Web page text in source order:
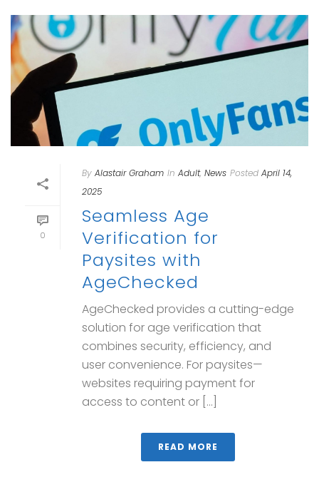
0
By Alastair Graham In Adult, News Posted April 14,
2025
Seamless Age
Verification for
Paysites with
AgeChecked
AgeChecked provides a cutting-edge
solution for age verification that
combines security, efficiency, and
user convenience. For paysites—
websites requiring payment for
access to content or [...]
READ MORE